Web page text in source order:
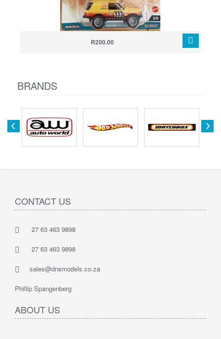
R200.00
BRANDS
CONTACT US
27 63 463 9898
27 63 463 9898
sales@dnsmodels.co.za
Phillip Spangenberg
ABOUT US